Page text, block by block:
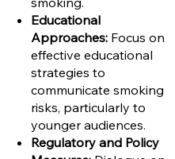
Educational
Approaches: Focus on
effective educational
strategies to
communicate smoking
risks, particularly to
younger audiences.
Regulatory and Policy